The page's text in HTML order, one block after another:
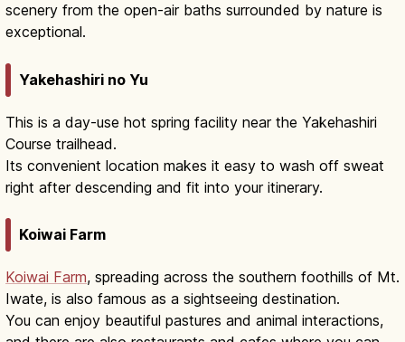
scenery from the open-air baths surrounded by nature is
exceptional.
Yakehashiri no Yu
This is a day-use hot spring facility near the Yakehashiri
Course trailhead.
Its convenient location makes it easy to wash off sweat
right after descending and fit into your itinerary.
Koiwai Farm
Koiwai Farm, spreading across the southern foothills of Mt.
Iwate, is also famous as a sightseeing destination.
You can enjoy beautiful pastures and animal interactions,